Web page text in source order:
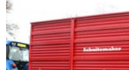
View machine »